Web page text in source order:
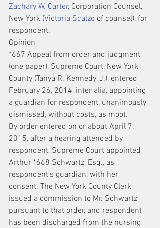
Zachary W. Carter, Corporation Counsel,
New York (Victoria Scalzo of counsel), for
respondent.
Opinion
*667 Appeal from order and judgment
(one paper), Supreme Court, New York
County (Tanya R. Kennedy, J.), entered
February 26, 2014, inter alia, appointing
a guardian for respondent, unanimously
dismissed, without costs, as moot.
By order entered on or about April 7,
2015, after a hearing attended by
respondent, Supreme Court appointed
Arthur *668 Schwartz, Esq., as
respondent's guardian, with her
consent. The New York County Clerk
issued a commission to Mr. Schwartz
pursuant to that order, and respondent
has been discharged from the nursing